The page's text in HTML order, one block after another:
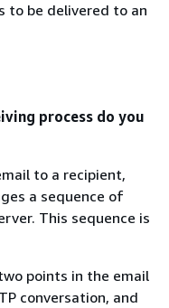
to be delivered to an
process do you
to a recipient,
a sequence of
This sequence is
points in the email
conversation, and